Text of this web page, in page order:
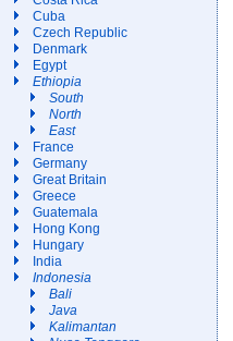
Cuba
Czech Republic
Denmark
Egypt
Ethiopia
South
North
East
France
Germany
Great Britain
Greece
Guatemala
Hong Kong
Hungary
India
Indonesia
Bali
Java
Kalimantan